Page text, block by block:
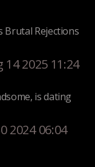
Brutal Rejections
14 2025 11:24
is dating
2024 06:04